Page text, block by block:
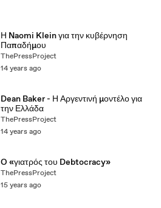
Η Naomi Klein για την κυβέρνηση
Παπαδήμου
ThePressProject
14 years ago
Dean Baker - Η Αργεντινή μοντέλο για
την Ελλάδα
ThePressProject
14 years ago
O «γιατρός του Debtocracy»
ThePressProject
15 years ago